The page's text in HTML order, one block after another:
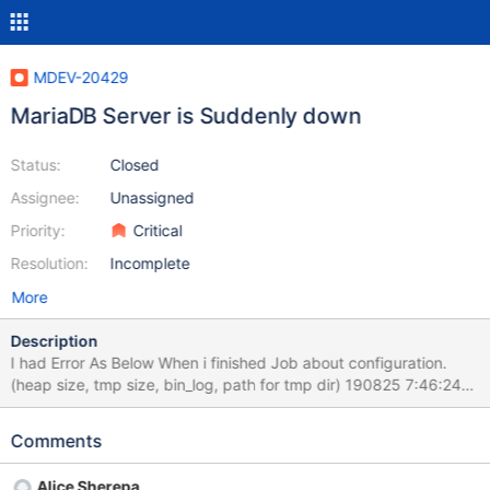
MDEV-20429
MariaDB Server is Suddenly down
Status:
Assignee:
Priority:
Resolution:
Closed
Unassigned
Critical
Incomplete
More
Description
I had Error As Below When i finished Job about configuration.
(heap size, tmp size, bin_log, path for tmp dir) 190825 7:46:24
[ERROR] mysqld got signal 11 ; This could be because you hit a
was linked against is corrupt, improperly built, or misconfigured.
Comments
Alice Sherepa